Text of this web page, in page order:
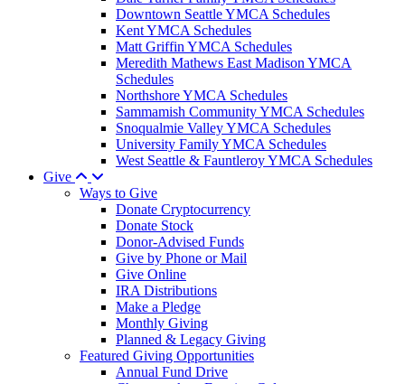
Downtown Seattle YMCA Schedules
Kent YMCA Schedules
Matt Griffin YMCA Schedules
Meredith Mathews East Madison YMCA
Schedules
Northshore YMCA Schedules
Sammamish Community YMCA Schedules
Snoqualmie Valley YMCA Schedules
University Family YMCA Schedules
West Seattle & Fauntleroy YMCA Schedules
Give
Ways to Give
Donate Cryptocurrency
Donate Stock
Donor-Advised Funds
Give by Phone or Mail
Give Online
IRA Distributions
Make a Pledge
Monthly Giving
Planned & Legacy Giving
Featured Giving Opportunities
Annual Fund Drive